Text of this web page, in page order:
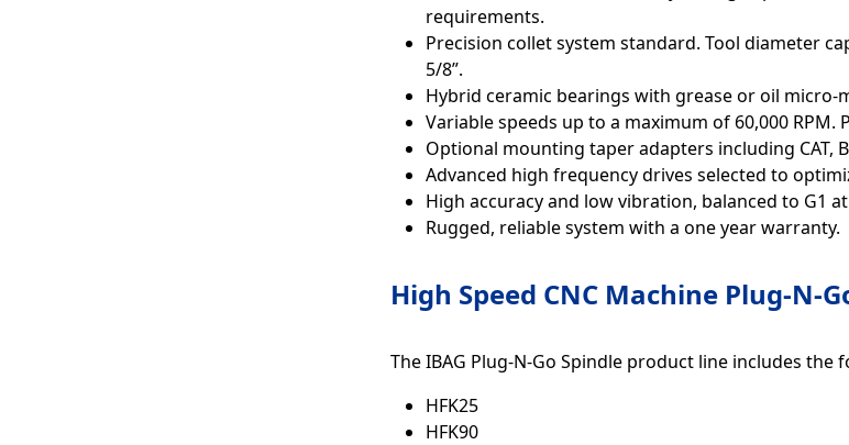
requirements.
Precision collet system standard. Tool diameter
5/8”.
Hybrid ceramic bearings with grease or oil micro-
Variable speeds up to a maximum of 60,000 RPM.
Optional mounting taper adapters including CAT,
Advanced high frequency drives selected to
High accuracy and low vibration, balanced to G1
Rugged, reliable system with a one year warranty.
High Speed CNC Machine Plug-N-
The IBAG Plug-N-Go Spindle product line includes
HFK25
HFK90